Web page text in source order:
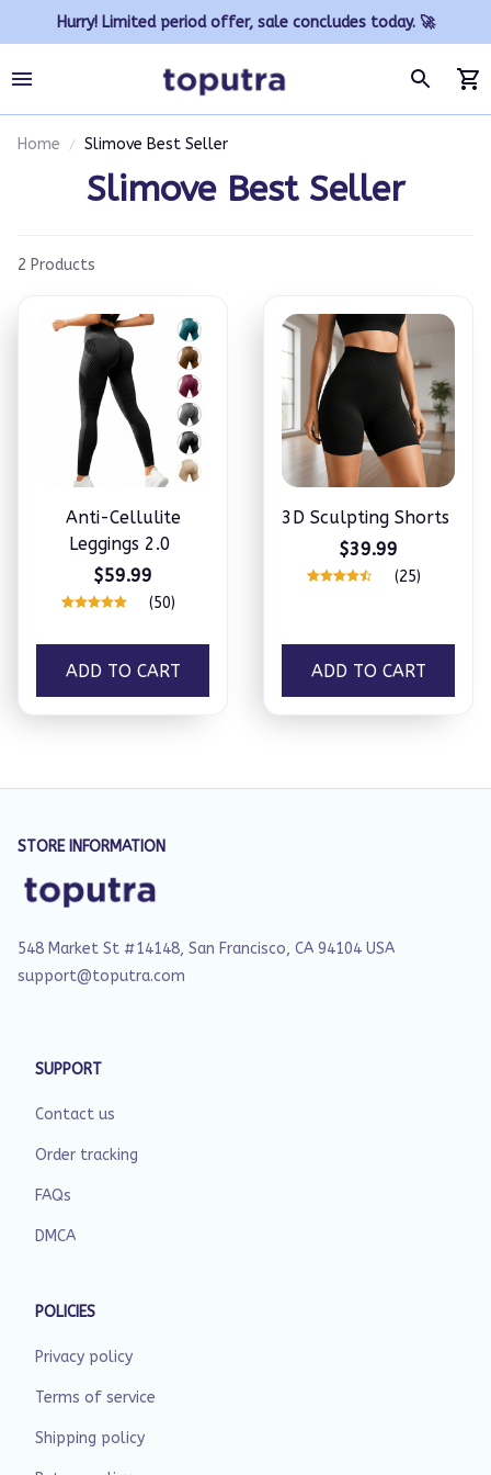
Hurry! Limited period offer, sale concludes today. 🚀
Home Slimove Best Seller
Slimove Best Seller
2 Products
Anti-Cellulite
Leggings 2.0
$59.99
(50)
ADD TO CART
3D Sculpting Shorts
$39.99
(25)
ADD TO CART
STORE INFORMATION
548 Market St #14148, San Francisco, CA 94104 USA
support@toputra.com
SUPPORT
Contact us
Order tracking
FAQs
DMCA
POLICIES
Privacy policy
Terms of service
Shipping policy